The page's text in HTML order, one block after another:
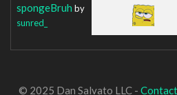
spongeBruh by
sunred_
© 2025 Dan Salvato LLC - Contact